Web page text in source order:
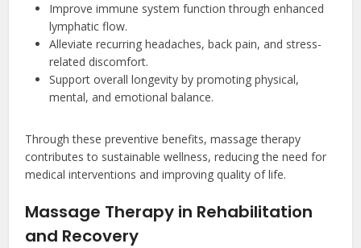
Improve immune system function through enhanced
lymphatic flow.
Alleviate recurring headaches, back pain, and stress-
related discomfort.
Support overall longevity by promoting physical,
mental, and emotional balance.
Through these preventive benefits, massage therapy
contributes to sustainable wellness, reducing the need for
medical interventions and improving quality of life.
Massage Therapy in Rehabilitation
and Recovery